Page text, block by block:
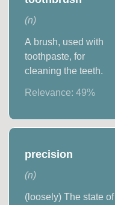
(n)
A brush, used with
toothpaste, for
cleaning the teeth.
Relevance:49%
precision
(n)
(loosely) The state of